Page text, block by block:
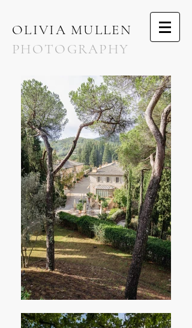
OLIVIA MULLEN
PHOTOGRAPHY